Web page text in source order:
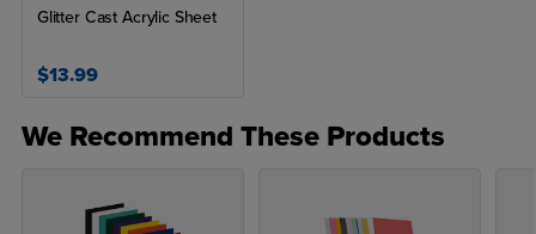
Glitter Cast Acrylic Sheet
$13.99
We Recommend These Products